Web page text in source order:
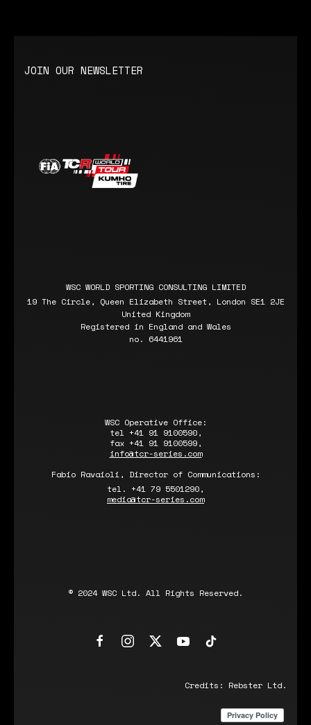
JOIN OUR NEWSLETTER
WSC WORLD SPORTING CONSULTING LIMITED
19 The Circle, Queen Elizabeth Street, London SE1 2JE
United Kingdom
Registered in England and Wales
no. 6441961
WSC Operative Office:
tel +41 91 9100590,
fax +41 91 9100599,
info@tcr-series.com
Fabio Ravaioli, Director of Communications:
tel. +41 79 5501290,
media@tcr-series.com
© 2024 WSC Ltd. All Rights Reserved.
Credits: Rebster Ltd.